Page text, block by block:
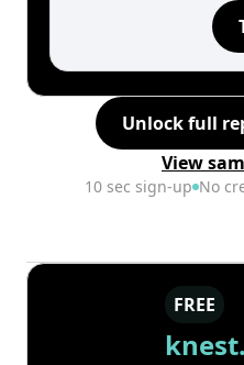
Unlock full
View
10 sec sign-up No
FREE